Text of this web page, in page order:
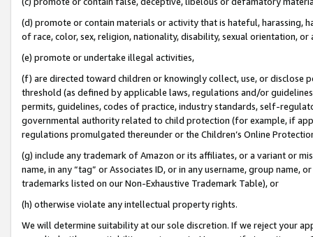
(d) promote or contain materials or activity that is hateful, harassing,
of race, color, sex, religion, nationality, disability, sexual orientation, or
(e) promote or undertake illegal activities,
(f) are directed toward children or knowingly collect, use, or
threshold (as defined by applicable laws, regulations and/or
permits, guidelines, codes of practice, industry standards, self-
governmental authority related to child protection (for example, if
regulations promulgated thereunder or the Children’s Online
(g) include any trademark of Amazon or its affiliates, or a variant or
name, in any “tag” or Associates ID, or in any username, group
trademarks listed on our Non-Exhaustive Trademark Table), or
(h) otherwise violate any intellectual property rights.
We will determine suitability at our sole discretion. If we reject your